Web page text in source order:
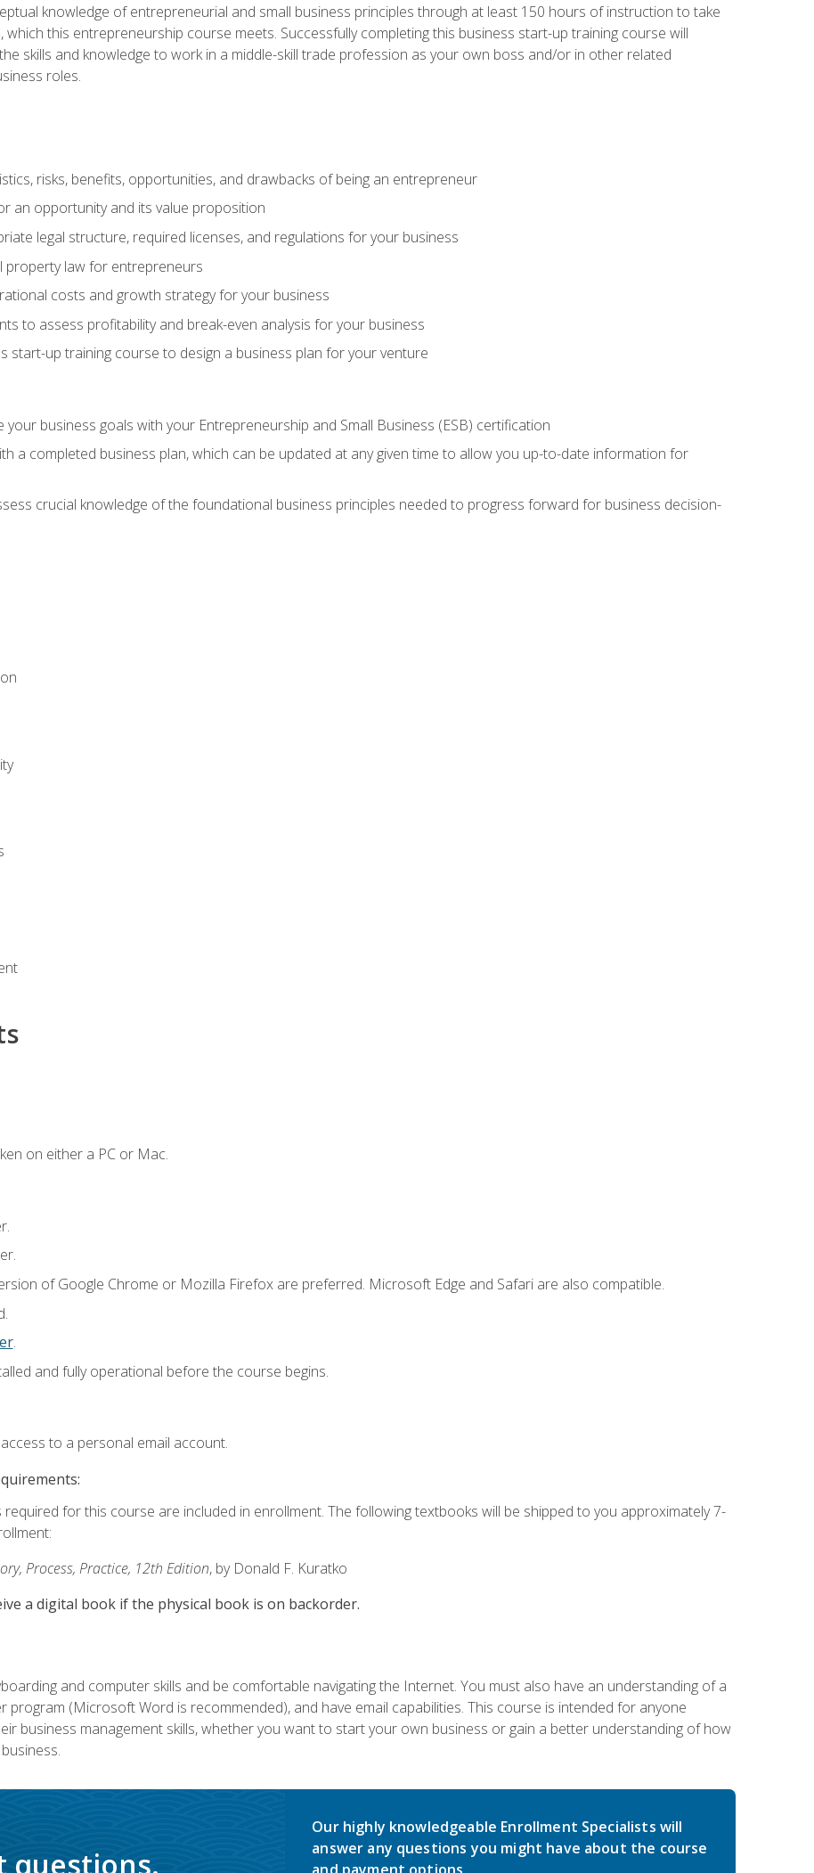
knowledge of entrepreneurial and small business principles through at least 150 hours of instruction to take
which this entrepreneurship course meets. Successfully completing this business start-up training course will
skills and knowledge to work in a middle-skill trade profession as your own boss and/or in other related
roles.
risks, benefits, opportunities, and drawbacks of being an entrepreneur
an opportunity and its value proposition
legal structure, required licenses, and regulations for your business
property law for entrepreneurs
costs and growth strategy for your business
to assess profitability and break-even analysis for your business
start-up training course to design a business plan for your venture
your business goals with your Entrepreneurship and Small Business (ESB) certification
a completed business plan, which can be updated at any given time to allow you up-to-date information for
crucial knowledge of the foundational business principles needed to progress forward for business decision-
on either a PC or Mac.
of Google Chrome or Mozilla Firefox are preferred. Microsoft Edge and Safari are also compatible.
.
and fully operational before the course begins.
to a personal email account.
for this course are included in enrollment. The following textbooks will be shipped to you approximately 7-
Process, Practice, 12th Edition, by Donald F. Kuratko
a digital book if the physical book is on backorder.
and computer skills and be comfortable navigating the Internet. You must also have an understanding of a
program (Microsoft Word is recommended), and have email capabilities. This course is intended for anyone
business management skills, whether you want to start your own business or gain a better understanding of how
questions.
Our highly knowledgeable Enrollment Specialists will
answer any questions you might have about the course